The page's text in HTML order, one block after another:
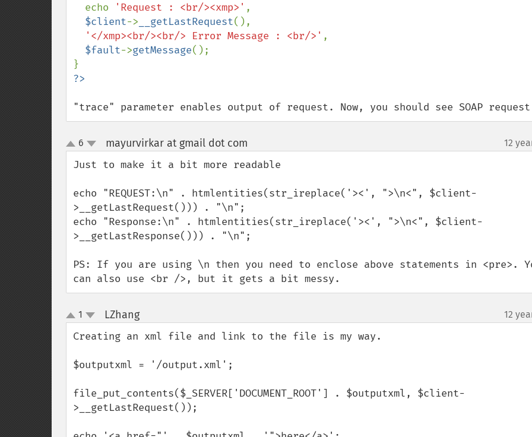
echo
'Request : <br/><xmp>' ,
$client-> __getLastRequest(),
'</xmp><br/><br/> Error Message : <br/>' ,
$fault->getMessage();
"trace" parameter enables output of request. Now, you should see SOAP
up
down
6 mayurvirkar at gmail dot com 12
Just to make it a bit more readable
echo "REQUEST:\n" . htmlentities(str_ireplace('><', ">\n<", $client-
>__getLastRequest())) . "\n";
echo "Response:\n" . htmlentities(str_ireplace('><', ">\n<", $client-
>__getLastResponse())) . "\n";
PS: If you are using \n then you need to enclose above statements in <pre>.
can also use <br />, but it gets a bit messy.
up
down
1 LZhang¶ 12
Creating an xml file and link to the file is my way.
$outputxml = '/output.xml';
file_put_contents($_SERVER['DOCUMENT_ROOT'] . $outputxml, $client-
>__getLastRequest());